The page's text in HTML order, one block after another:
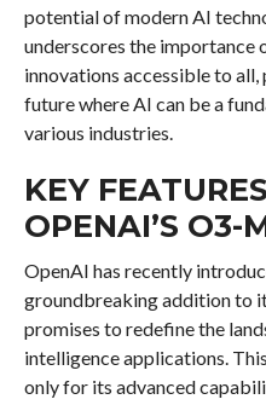
potential of modern AI
underscores the importance
innovations accessible to all,
future where AI can be a
various industries.
KEY
OPENAI’S O3-
OpenAI has recently
groundbreaking addition to
promises to redefine the
intelligence applications.
only for its advanced